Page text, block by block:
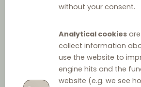
without your consent.
Analytical cookiesare
collect information
use the website to
engine hits and the
website (e.g. we see
We told you so!